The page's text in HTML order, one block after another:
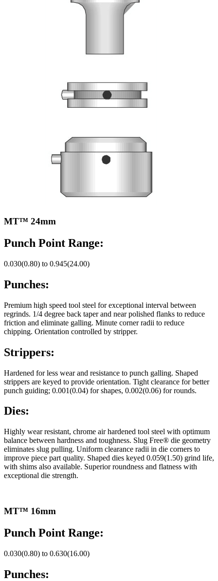
MT™ 24mm
Punch Point Range:
0.030(0.80) to 0.945(24.00)
Punches:
Premium high speed tool steel for exceptional interval between
regrinds. 1/4 degree back taper and near polished flanks to reduce
friction and eliminate galling. Minute corner radii to reduce
chipping. Orientation controlled by stripper.
Strippers:
Hardened for less wear and resistance to punch galling. Shaped
strippers are keyed to provide orientation. Tight clearance for better
punch guiding; 0.001(0.04) for shapes, 0.002(0.06) for rounds.
Dies:
Highly wear resistant, chrome air hardened tool steel with optimum
balance between hardness and toughness. Slug Free® die geometry
eliminates slug pulling. Uniform clearance radii in die corners to
improve piece part quality. Shaped dies keyed 0.059(1.50) grind life,
with shims also available. Superior roundness and flatness with
exceptional die strength.
MT™ 16mm
Punch Point Range:
0.030(0.80) to 0.630(16.00)
Punches: